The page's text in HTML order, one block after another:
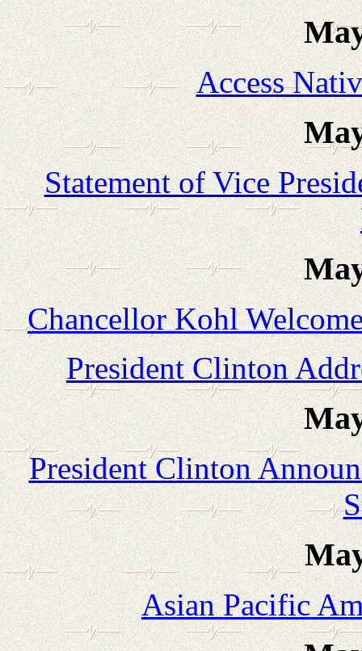
Access
Statement of Vice
Chancellor Kohl
President Clinton
President Clinton
Asian Pacific